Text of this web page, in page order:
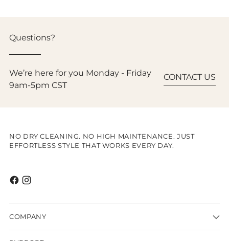
Questions?
We’re here for you Monday - Friday
9am-5pm CST
CONTACT US
NO DRY CLEANING. NO HIGH MAINTENANCE. JUST
EFFORTLESS STYLE THAT WORKS EVERY DAY.
COMPANY